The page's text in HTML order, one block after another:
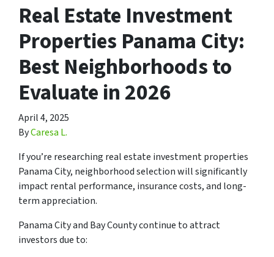
Real Estate Investment
Properties Panama City:
Best Neighborhoods to
Evaluate in 2026
April 4, 2025
ByCaresa L.
If you’re researching real estate investment properties
Panama City, neighborhood selection will significantly
impact rental performance, insurance costs, and long-
term appreciation.
Panama City and Bay County continue to attract
investors due to: